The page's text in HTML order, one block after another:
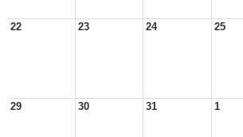
22 23 24 25
29 30 31 1